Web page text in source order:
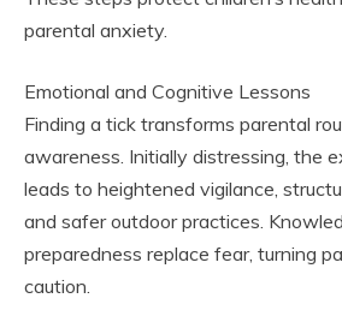
parental anxiety.
Emotional and Cognitive Lessons
Finding a tick transforms parental
awareness. Initially distressing, the
leads to heightened vigilance,
and safer outdoor practices.
preparedness replace fear, turning
caution.